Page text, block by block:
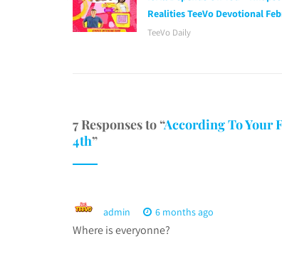
Realities TeeVo Devotional
TeeVo Daily
7 Responses to “According To Your
4th”
admin 6 months ago
Where is everyonne?